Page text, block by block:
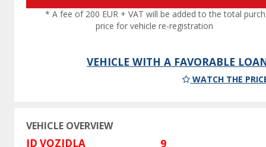
* A fee of 200 EUR + VAT will be added to the total
price for vehicle re-registration
VEHICLE WITH A FAVORABLE
WATCH THE
VEHICLE OVERVIEW
ID VOZIDLA 9